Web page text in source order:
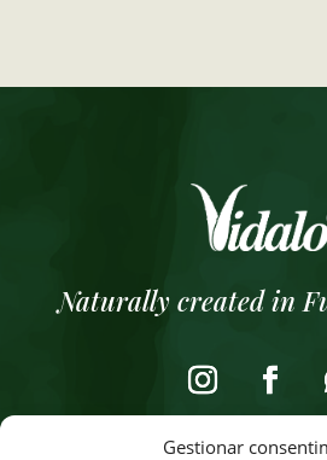
Gestionar
Naturally created in